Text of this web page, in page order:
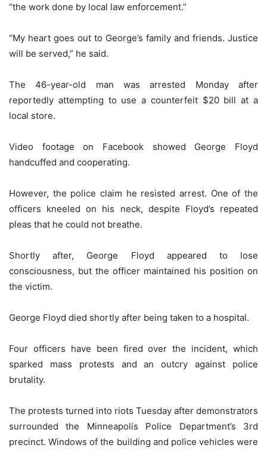
“the work done by local law enforcement.”
“My heart goes out to George’s family and friends. Justice
will be served,” he said.
The 46-year-old man was arrested Monday after
reportedly attempting to use a counterfeit $20 bill at a
local store.
Video footage on Facebook showed George Floyd
handcuffed and cooperating.
However, the police claim he resisted arrest. One of the
officers kneeled on his neck, despite Floyd’s repeated
pleas that he could not breathe.
Shortly after, George Floyd appeared to lose
consciousness, but the officer maintained his position on
the victim.
George Floyd died shortly after being taken to a hospital.
Four officers have been fired over the incident, which
sparked mass protests and an outcry against police
brutality.
The protests turned into riots Tuesday after demonstrators
surrounded the Minneapolis Police Department’s 3rd
precinct. Windows of the building and police vehicles were